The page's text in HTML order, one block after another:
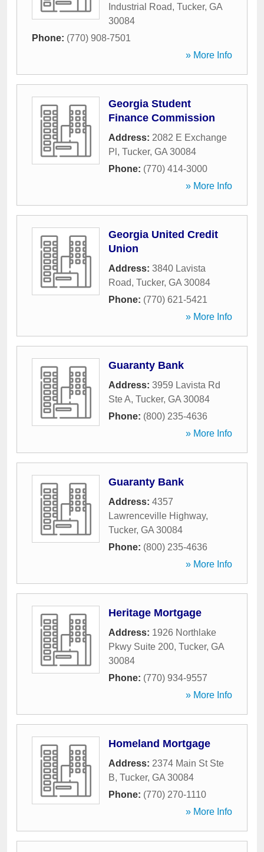
Industrial Road, Tucker, GA
30084
Phone: (770) 908-7501
» More Info
Georgia Student
Finance Commission
Address: 2082 E Exchange
Pl , Tucker, GA 30084
Phone: (770) 414-3000
» More Info
Georgia United Credit
Union
Address: 3840 Lavista
Road, Tucker, GA 30084
Phone: (770) 621-5421
» More Info
Guaranty Bank
Address: 3959 Lavista Rd
Ste A, Tucker, GA 30084
Phone: (800) 235-4636
» More Info
Guaranty Bank
Address: 4357
Lawrenceville Highway,
Tucker, GA 30084
Phone: (800) 235-4636
» More Info
Heritage Mortgage
Address: 1926 Northlake
Pkwy Suite 200, Tucker, GA
30084
Phone: (770) 934-9557
» More Info
Homeland Mortgage
Address: 2374 Main St Ste
B, Tucker, GA 30084
Phone: (770) 270-1110
» More Info